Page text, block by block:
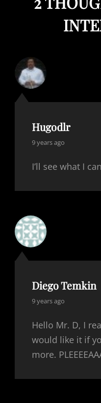
Hugodlr
says:
9 years ago
I’ll see what I
Diego Temkin
says:
9 years ago
Hello Mr. D, I
would like it if
more.